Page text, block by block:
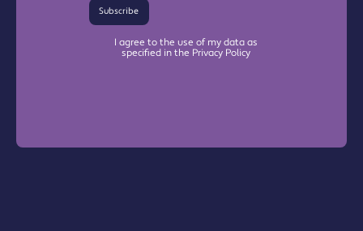
Subscribe
I agree to the use of my data as
specified in the Privacy Policy